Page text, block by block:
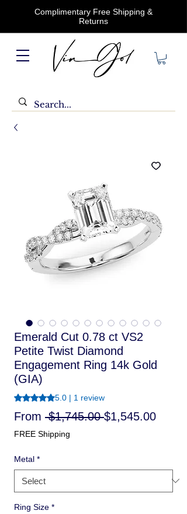
Complimentary Free Shipping &
Returns
Emerald Cut 0.78 ct VS2
Petite Twist Diamond
Engagement Ring 14k Gold
(GIA)
Rating is 5.0 out of five stars based on 1
5.0 | 1 review
From $1,745.00 Regular
$1,545.00Sale
FREE Shipping
Metal *
Ring Size *